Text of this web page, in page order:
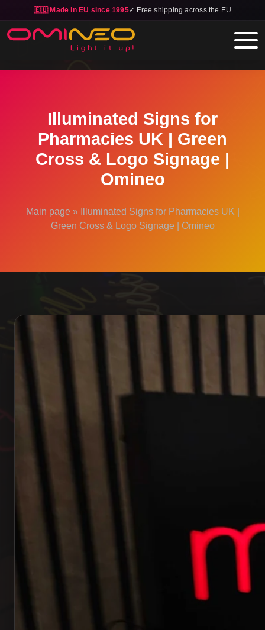
🇪🇺 Made in EU since 1995✓ Free shipping across the EU
Skip to main content
Illuminated Signs for
Pharmacies UK | Green
Cross & Logo Signage |
Omineo
Main page »
Illuminated Signs for Pharmacies UK |
Green Cross & Logo Signage | Omineo